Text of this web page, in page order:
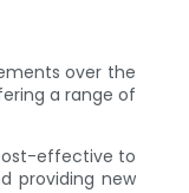
over the
a range of
effective to
providing new